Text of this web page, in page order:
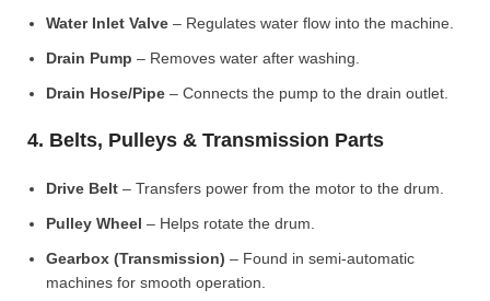
Water Inlet Valve – Regulates water flow into the machine.
Drain Pump – Removes water after washing.
Drain Hose/Pipe – Connects the pump to the drain outlet.
4. Belts, Pulleys & Transmission Parts
Drive Belt – Transfers power from the motor to the drum.
Pulley Wheel – Helps rotate the drum.
Gearbox (Transmission) – Found in semi-automatic
machines for smooth operation.